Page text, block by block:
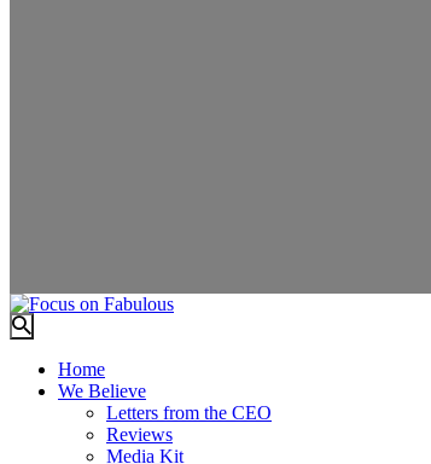
Home
We Believe
Letters from the CEO
Reviews
Media Kit